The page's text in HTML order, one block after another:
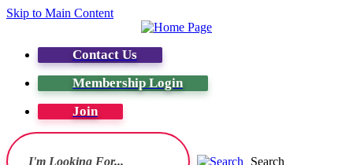
Skip to Main Content
Contact Us
Membership Login
Join
Search